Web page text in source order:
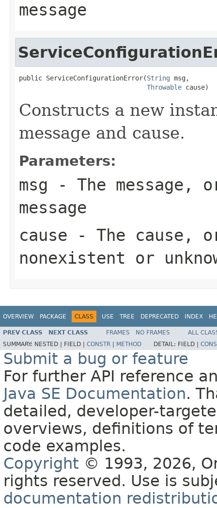
message
public ServiceConfigurationError(String msg,
Throwable cause)
Constructs a new
message and cause.
Parameters:
msg - The message,
message
cause - The cause,
nonexistent or
OVERVIEW PACKAGE CLASS USE TREE DEPRECATED INDEX
PREV CLASS NEXT CLASS FRAMES NO FRAMES
ALL
SUMMARY: NESTED | FIELD | CONSTR METHOD DETAIL: FIELD |
Submit a bug or feature
For further API reference
Java SE Documentation.
detailed, developer-
overviews, definitions of
code examples.
Copyright © 1993, 2026,
rights reserved. Use is
documentation